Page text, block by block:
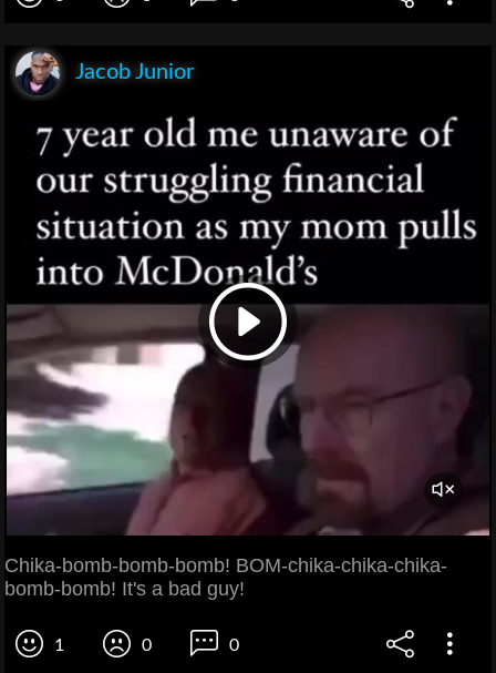
Jacob Junior
Chika-bomb-bomb-bomb! BOM-chika-chika-chika-
bomb-bomb! It's a bad guy!
1 0 0